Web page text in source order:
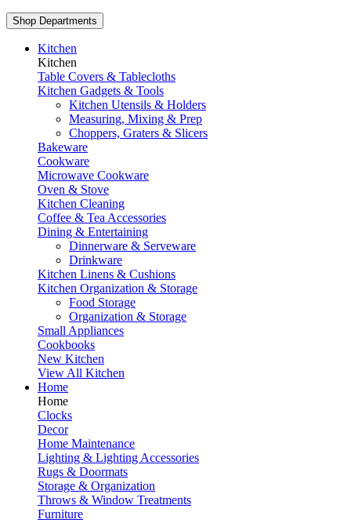
Shop Departments
Kitchen
Kitchen
Table Covers & Tablecloths
Kitchen Gadgets & Tools
Kitchen Utensils & Holders
Measuring, Mixing & Prep
Choppers, Graters & Slicers
Bakeware
Cookware
Microwave Cookware
Oven & Stove
Kitchen Cleaning
Coffee & Tea Accessories
Dining & Entertaining
Dinnerware & Serveware
Drinkware
Kitchen Linens & Cushions
Kitchen Organization & Storage
Food Storage
Organization & Storage
Small Appliances
Cookbooks
New Kitchen
View All Kitchen
Home
Home
Clocks
Decor
Home Maintenance
Lighting & Lighting Accessories
Rugs & Doormats
Storage & Organization
Throws & Window Treatments
Furniture